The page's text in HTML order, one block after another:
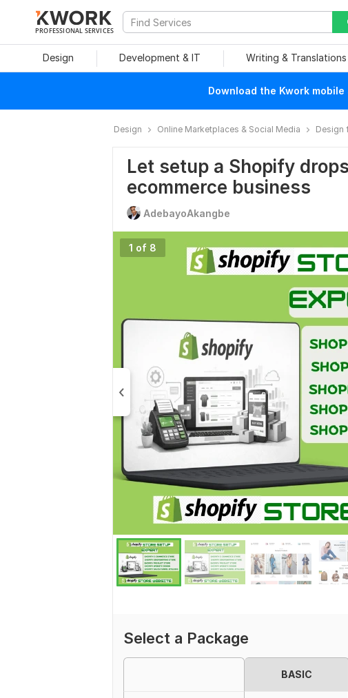
PROFESSIONAL SERVICES
Design Development & IT Writing & Translations
Download the Kwork
Design Online Marketplaces & Social Media Design
Let setup a Shopify
ecommerce business
AdebayoAkangbe
1 of 8
Select a Package
BASIC